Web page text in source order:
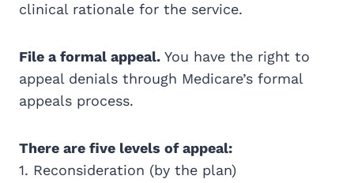
clinical rationale for the service.
File a formal appeal. You have the right to
appeal denials through Medicare’s formal
appeals process.
There are five levels of appeal:
1. Reconsideration (by the plan)